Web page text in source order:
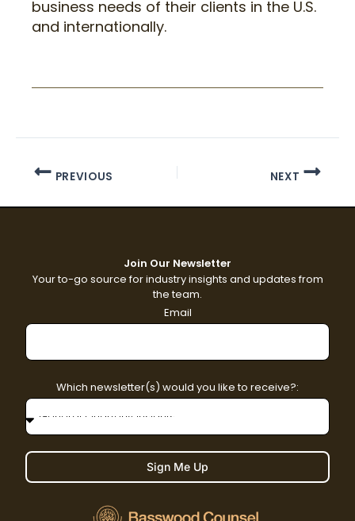
business needs of their clients in the U.S.
and internationally.
PREVIOUS NEXT
Join Our Newsletter
Your to-go source for industry insights and updates from
the team.
Email
Which newsletter(s) would you like to receive?:
Sign Me Up